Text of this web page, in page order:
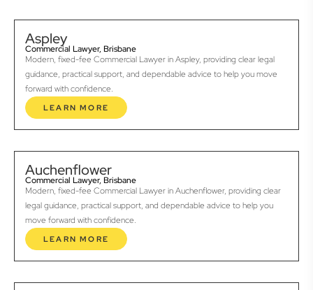
Aspley
Commercial Lawyer, Brisbane
Modern, fixed-fee Commercial Lawyer in Aspley, providing clear legal
guidance, practical support, and dependable advice to help you move
forward with confidence.
LEARN MORE
Auchenflower
Commercial Lawyer, Brisbane
Modern, fixed-fee Commercial Lawyer in Auchenflower, providing clear
legal guidance, practical support, and dependable advice to help you
move forward with confidence.
LEARN MORE